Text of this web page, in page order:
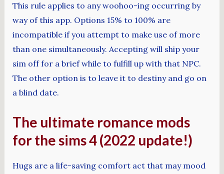
This rule applies to any woohoo-ing occurring by
way of this app. Options 15% to 100% are
incompatible if you attempt to make use of more
than one simultaneously. Accepting will ship your
sim off for a brief while to fulfill up with that NPC.
The other option is to leave it to destiny and go on
a blind date.
The ultimate romance mods
for the sims 4 (2022 update!)
Hugs are a life-saving comfort act that may mood